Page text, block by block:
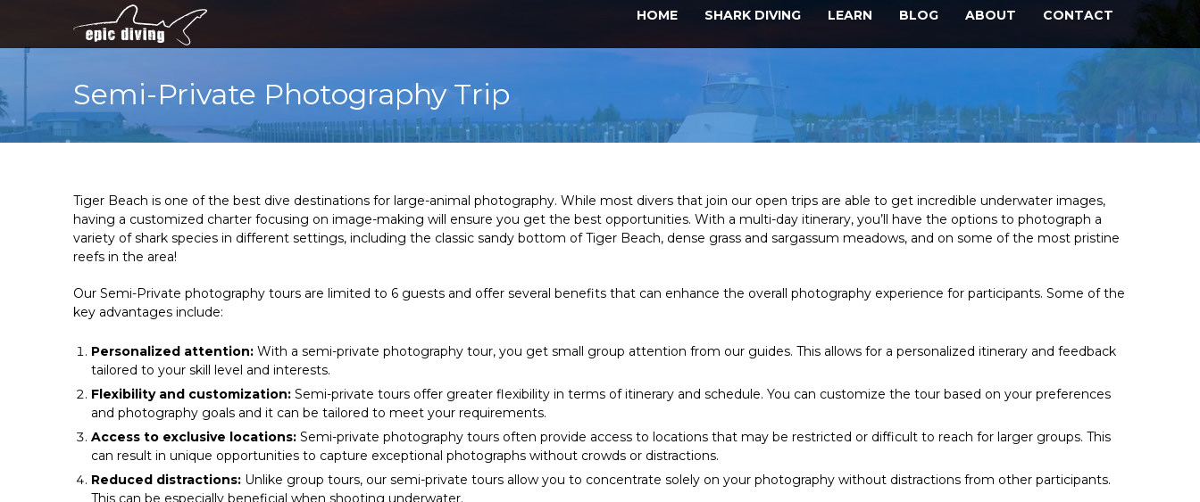
HOME SHARK DIVING LEARN BLOG ABOUT CONTACT
Semi-Private Photography Trip
Tiger Beach is one of the best dive destinations for large-animal photography. While most divers that join our open trips are able to get incredible underwater images,
having a customized charter focusing on image-making will ensure you get the best opportunities. With a multi-day itinerary, you’ll have the options to photograph a
variety of shark species in different settings, including the classic sandy bottom of Tiger Beach, dense grass and sargassum meadows, and on some of the most pristine
reefs in the area!
Our Semi-Private photography tours are limited to 6 guests and offer several benefits that can enhance the overall photography experience for participants. Some of the
key advantages include:
Personalized attention: With a semi-private photography tour, you get small group attention from our guides. This allows for a personalized itinerary and feedback
tailored to your skill level and interests.
Flexibility and customization: Semi-private tours offer greater flexibility in terms of itinerary and schedule. You can customize the tour based on your preferences
and photography goals and it can be tailored to meet your requirements.
Access to exclusive locations: Semi-private photography tours often provide access to locations that may be restricted or difficult to reach for larger groups. This
can result in unique opportunities to capture exceptional photographs without crowds or distractions.
Reduced distractions: Unlike group tours, our semi-private tours allow you to concentrate solely on your photography without distractions from other participants.
This can be especially beneficial when shooting underwater.